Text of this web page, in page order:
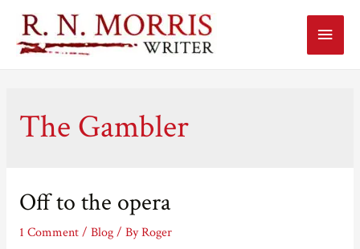
Main
The Gambler
Off to the opera
1 Comment / Blog/ ByRoger